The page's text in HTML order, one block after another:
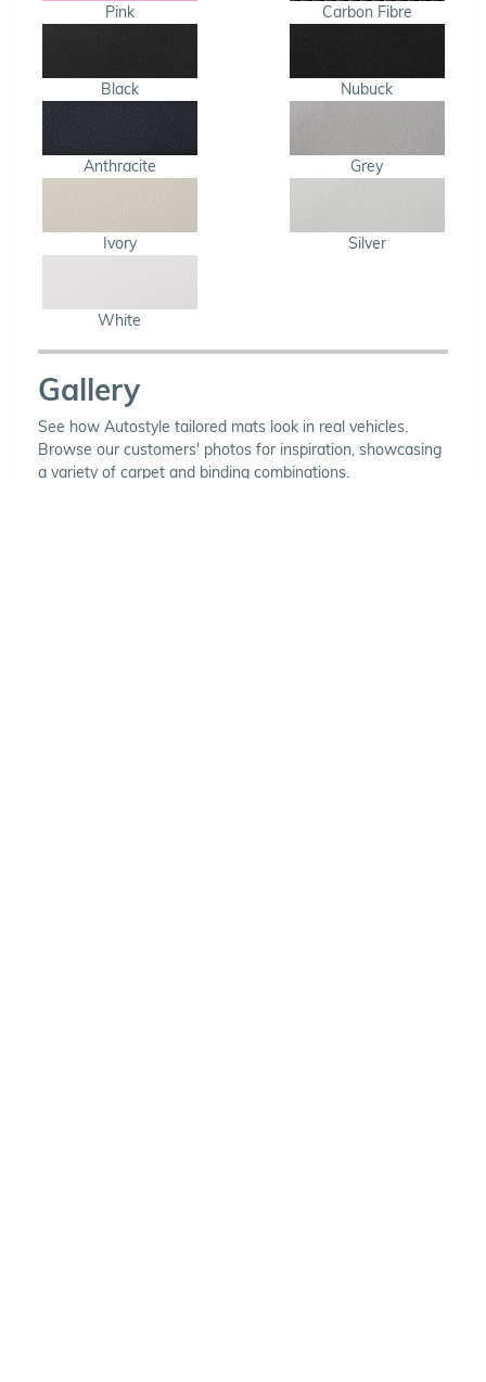
Pink Carbon Fibre
Black Nubuck
Anthracite Grey
Ivory Silver
White
Gallery
See how Autostyle tailored mats look in real vehicles.
Browse our customers' photos for inspiration, showcasing
a variety of carpet and binding combinations.